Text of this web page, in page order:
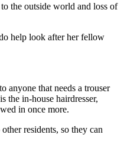
the outside world and loss of
help look after her fellow
anyone that needs a trouser
the in-house hairdresser,
in once more.
residents, so they can